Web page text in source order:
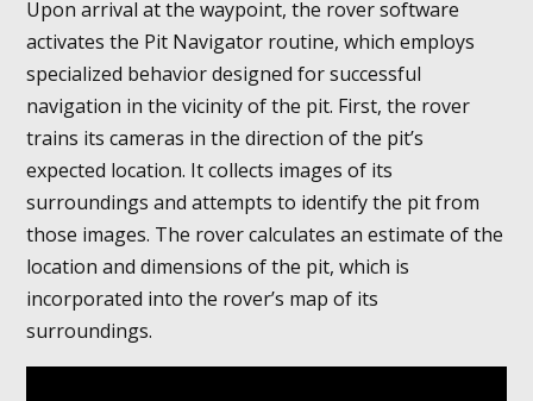
Upon arrival at the waypoint, the rover software
activates the Pit Navigator routine, which employs
specialized behavior designed for successful
navigation in the vicinity of the pit. First, the rover
trains its cameras in the direction of the pit’s
expected location. It collects images of its
surroundings and attempts to identify the pit from
those images. The rover calculates an estimate of the
location and dimensions of the pit, which is
incorporated into the rover’s map of its
surroundings.